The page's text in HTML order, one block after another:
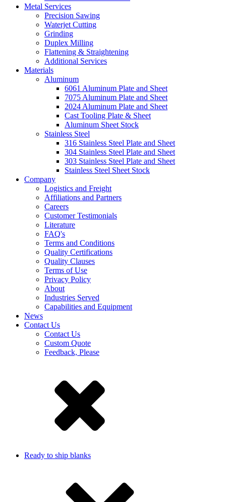
Metal Services
Precision Sawing
Waterjet Cutting
Grinding
Duplex Milling
Flattening & Straightening
Additional Services
Materials
Aluminum
6061 Aluminum Plate and Sheet
7075 Aluminum Plate and Sheet
2024 Aluminum Plate and Sheet
Cast Tooling Plate & Sheet
Aluminum Sheet Stock
Stainless Steel
316 Stainless Steel Plate and Sheet
304 Stainless Steel Plate and Sheet
303 Stainless Steel Plate and Sheet
Stainless Steel Sheet Stock
Company
Logistics and Freight
Affiliations and Partners
Careers
Customer Testimonials
Literature
FAQ's
Terms and Conditions
Quality Certifications
Quality Clauses
Terms of Use
Privacy Policy
About
Industries Served
Capabilities and Equipment
News
Contact Us
Contact Us
Custom Quote
Feedback, Please
Ready to ship blanks